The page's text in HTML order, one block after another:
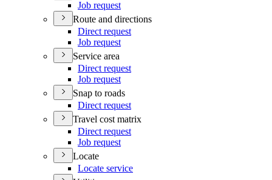
Job request
Route and directions
Direct request
Job request
Service area
Direct request
Job request
Snap to roads
Direct request
Travel cost matrix
Direct request
Job request
Locate
Locate service